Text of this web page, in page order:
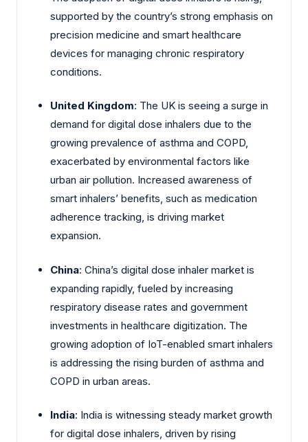
supported by the country’s strong emphasis on
precision medicine and smart healthcare
devices for managing chronic respiratory
conditions.
United Kingdom: The UK is seeing a surge in
demand for digital dose inhalers due to the
growing prevalence of asthma and COPD,
exacerbated by environmental factors like
urban air pollution. Increased awareness of
smart inhalers’ benefits, such as medication
adherence tracking, is driving market
expansion.
China: China’s digital dose inhaler market is
expanding rapidly, fueled by increasing
respiratory disease rates and government
investments in healthcare digitization. The
growing adoption of IoT-enabled smart inhalers
is addressing the rising burden of asthma and
COPD in urban areas.
India: India is witnessing steady market growth
for digital dose inhalers, driven by rising